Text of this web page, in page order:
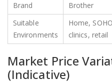
Brand
Brother
Suitable
Environments
Home,
clinics, retail
Market Price
(Indicative)